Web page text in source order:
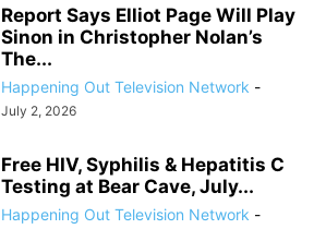
Report Says Elliot Page Will Play
Sinon in Christopher Nolan’s
The...
Happening Out Television Network -
July 2, 2026
Free HIV, Syphilis & Hepatitis C
Testing at Bear Cave, July...
Happening Out Television Network -